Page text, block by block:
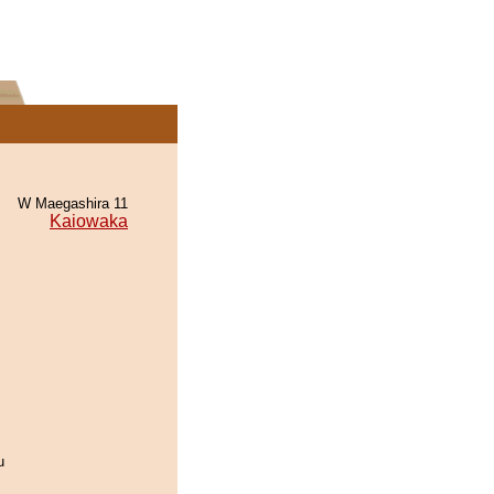
W Maegashira 11
Kaiowaka